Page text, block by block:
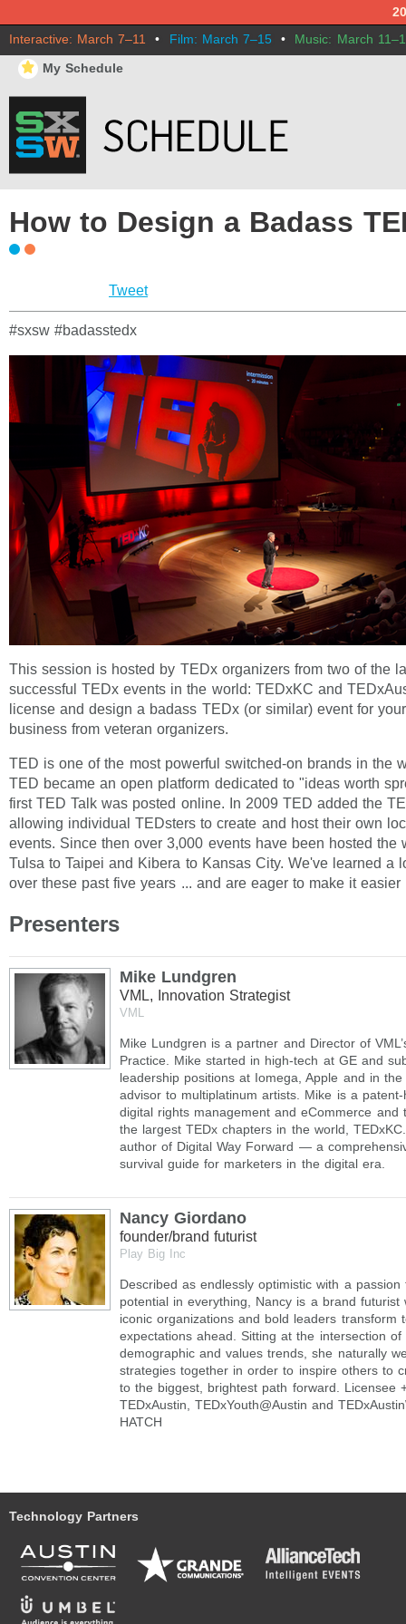
Interactive: March 7–11 • Film: March 7–15 • Music: March
⋆ My Schedule
How to Design a Badass
Tweet
#sxsw #badasstedx
This session is hosted by TEDx organizers from two of the
successful TEDx events in the world: TEDxKC and
license and design a badass TEDx (or similar) event for
business from veteran organizers.
TED is one of the most powerful switched-on brands in the
TED became an open platform dedicated to "ideas worth
first TED Talk was posted online. In 2009 TED added the
allowing individual TEDsters to create and host their own
events. Since then over 3,000 events have been hosted the
Tulsa to Taipei and Kibera to Kansas City. We've learned a
over these past five years ... and are eager to make it easier
Presenters
Mike Lundgren
VML, Innovation Strategist
VML
Mike Lundgren is a partner and Director of
Practice. Mike started in high-tech at GE and
leadership positions at Iomega, Apple and in
advisor to multiplatinum artists. Mike is a
digital rights management and eCommerce and
the largest TEDx chapters in the world,
author of Digital Way Forward — a
survival guide for marketers in the digital era.
Nancy Giordano
founder/brand futurist
Play Big Inc
Described as endlessly optimistic with a
potential in everything, Nancy is a brand futurist
iconic organizations and bold leaders transform
expectations ahead. Sitting at the intersection of
demographic and values trends, she naturally
strategies together in order to inspire others to
to the biggest, brightest path forward. Licensee
TEDxAustin, TEDxYouth@Austin and
HATCH
Technology Partners